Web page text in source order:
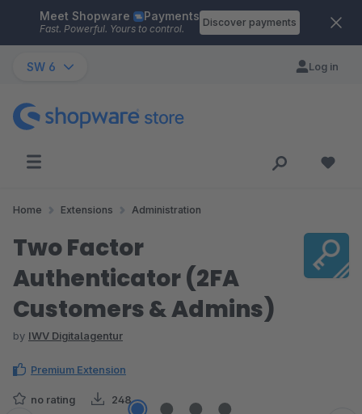
Skip to main content
Meet Shopware Payments
Fast. Powerful. Yours to control.
Discover payments
SW 6 Log in
Home Extensions Administration
Two Factor
Authenticator (2FA
Customers & Admins)
by IWV Digitalagentur
Premium Extension
no rating 248